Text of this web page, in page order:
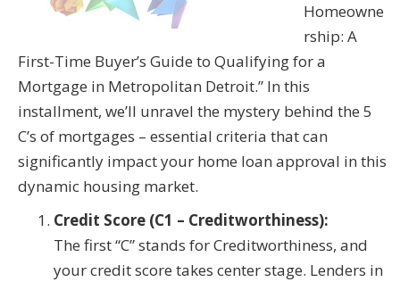
Homeowne
rship: A
First-Time Buyer’s Guide to Qualifying for a
Mortgage in Metropolitan Detroit.” In this
installment, we’ll unravel the mystery behind the 5
C’s of mortgages – essential criteria that can
significantly impact your home loan approval in this
dynamic housing market.
Credit Score (C1 – Creditworthiness):
The first “C” stands for Creditworthiness, and
your credit score takes center stage. Lenders in